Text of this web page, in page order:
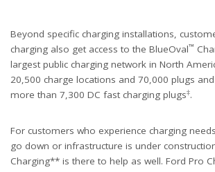
Beyond specific charging installations,
charging also get access to the BlueOval™
largest public charging network in North
20,500 charge locations and 70,000 plugs
more than 7,300 DC fast charging plugs‡.
For customers who experience charging
go down or infrastructure is under
Charging** is there to help as well. Ford Pro